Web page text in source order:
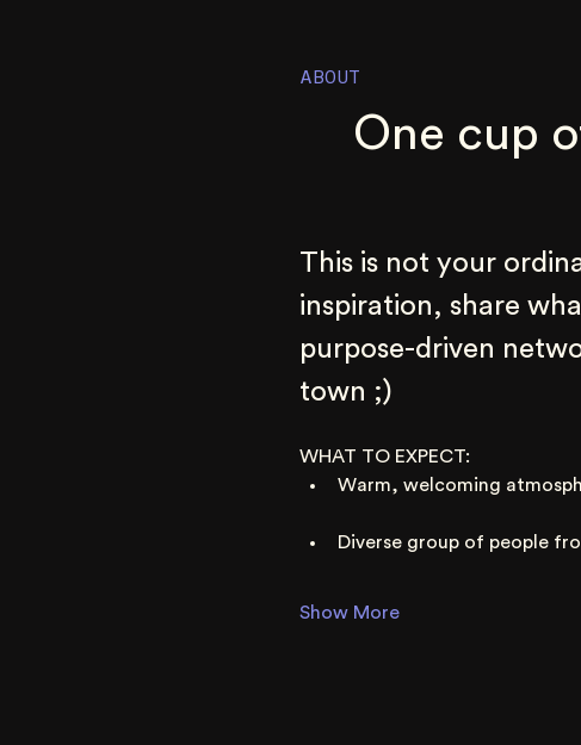
ABOUT
One cup
This is not your
inspiration, share
purpose-driven
town ;)
WHAT TO EXPECT:
Warm, welcoming
Diverse group of people
Show More